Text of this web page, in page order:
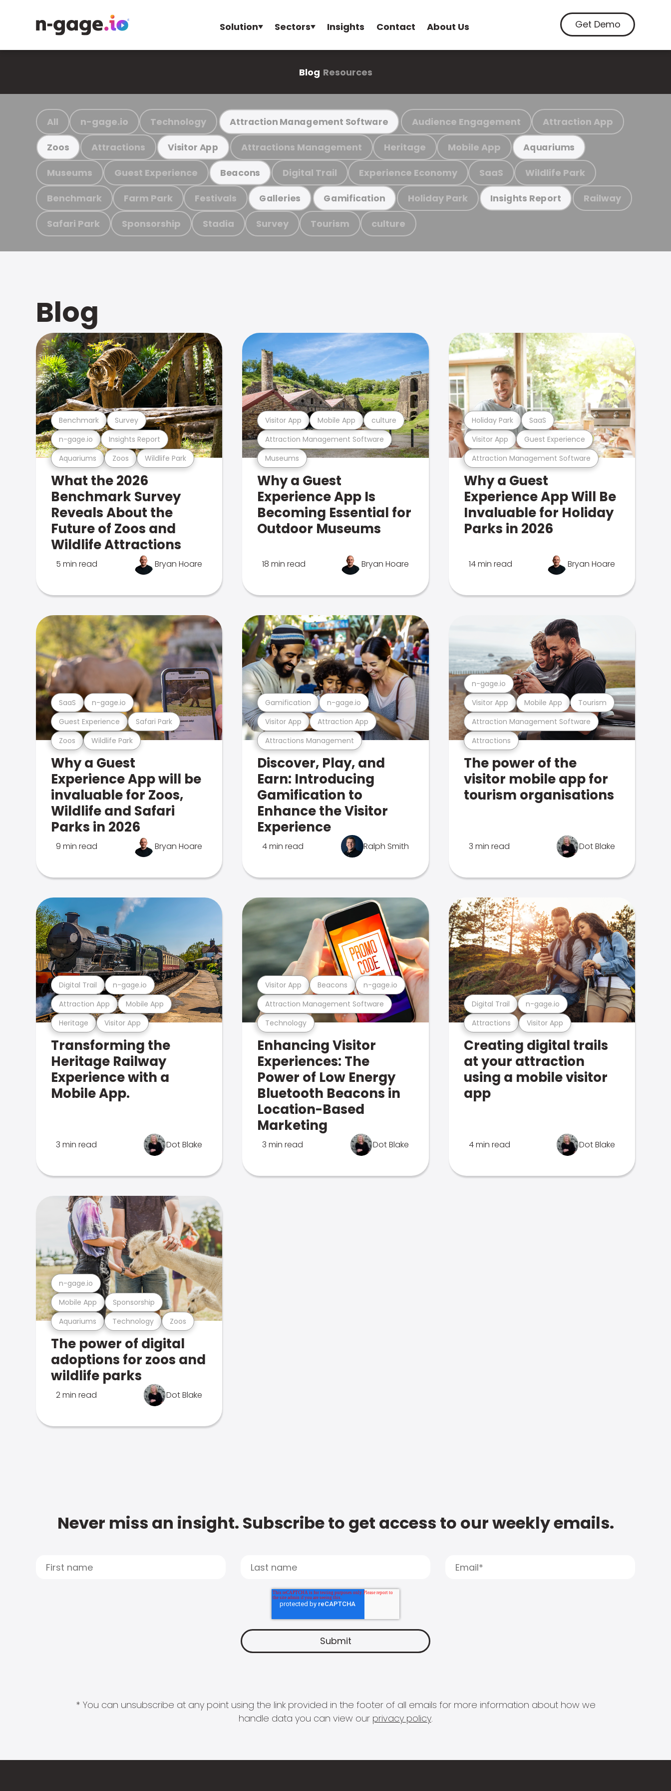
Solution Sectors Insights Contact About Us Get Demo
Blog Resources
All n-gage.io Technology Attraction Management Software Audience Engagement Attraction App
Zoos Attractions Visitor App Attractions Management Heritage Mobile App Aquariums
Museums Guest Experience Beacons Digital Trail Experience Economy SaaS Wildlife Park
Benchmark Farm Park Festivals Galleries Gamification Holiday Park Insights Report Railway
Safari Park Sponsorship Stadia Survey Tourism culture
Blog
Aquariums Zoos Wildlife Park
n-gage.io Insights Report
Benchmark Survey
What the 2026
Benchmark Survey
Reveals About the
Future of Zoos and
Wildlife Attractions
5 min read Bryan Hoare
Museums
Attraction Management Software
Visitor App Mobile App culture
Why a Guest
Experience App Is
Becoming Essential for
Outdoor Museums
18 min read Bryan Hoare
Attraction Management Software
Visitor App Guest Experience
Holiday Park SaaS
Why a Guest
Experience App Will Be
Invaluable for Holiday
Parks in 2026
14 min read Bryan Hoare
Zoos Wildlife Park
Guest Experience Safari Park
SaaS n-gage.io
Why a Guest
Experience App will be
invaluable for Zoos,
Wildlife and Safari
Parks in 2026
9 min read Bryan Hoare
Attractions Management
Visitor App Attraction App
Gamification n-gage.io
Discover, Play, and
Earn: Introducing
Gamification to
Enhance the Visitor
Experience
4 min read Ralph Smith
Attractions
Attraction Management Software
Visitor App Mobile App Tourism
n-gage.io
The power of the
visitor mobile app for
tourism organisations
3 min read Dot Blake
Heritage Visitor App
Attraction App Mobile App
Digital Trail n-gage.io
Transforming the
Heritage Railway
Experience with a
Mobile App.
3 min read Dot Blake
Technology
Attraction Management Software
Visitor App Beacons n-gage.io
Enhancing Visitor
Experiences: The
Power of Low Energy
Bluetooth Beacons in
Location-Based
Marketing
3 min read Dot Blake
Attractions Visitor App
Digital Trail n-gage.io
Creating digital trails
at your attraction
using a mobile visitor
app
4 min read Dot Blake
Aquariums Technology Zoos
Mobile App Sponsorship
n-gage.io
The power of digital
adoptions for zoos and
wildlife parks
2 min read Dot Blake
Never miss an insight. Subscribe to get access to our weekly emails.
* You can unsubscribe at any point using the link provided in the footer of all emails for more information about how we
handle data you can view our privacy policy.